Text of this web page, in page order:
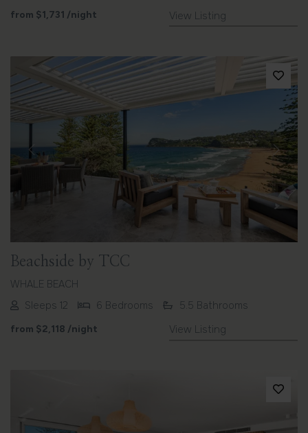
from $1,731 /night View Listing
Previous Next
Beachside by TCC
WHALE BEACH
Sleeps 12
6 Bedrooms
5.5 Bathrooms
from $2,118 /night View Listing